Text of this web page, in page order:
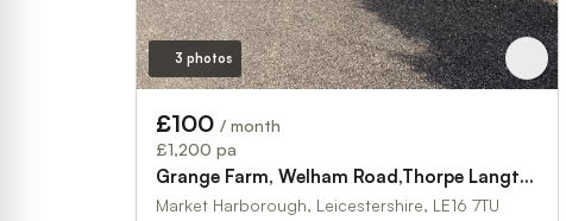
3 photos
£100 / month
£1,200 pa
Grange Farm, Welham Road,Thorpe Langton
Market Harborough, Leicestershire, LE16 7TU